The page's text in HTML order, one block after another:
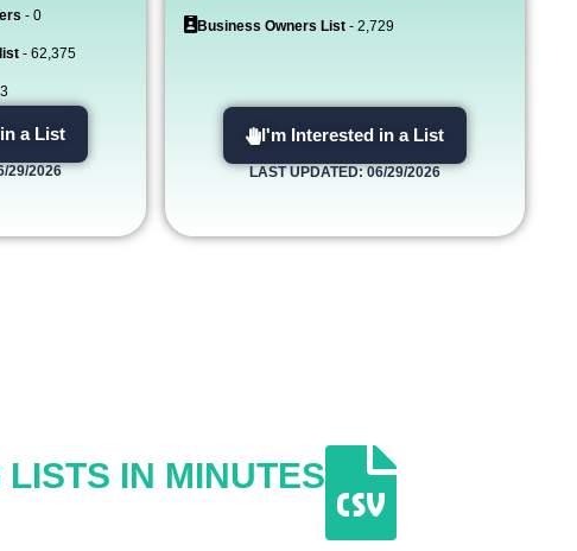
- 0
- 62,375
a List
29/2026
Business Owners List - 2,729
I'm Interested in a List
LAST UPDATED: 06/29/2026
IN MINUTES